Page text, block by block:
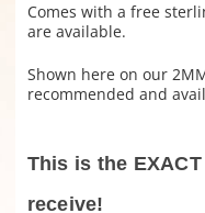
Comes with a free
are available.
Shown here on our
recommended and
This is the
receive!